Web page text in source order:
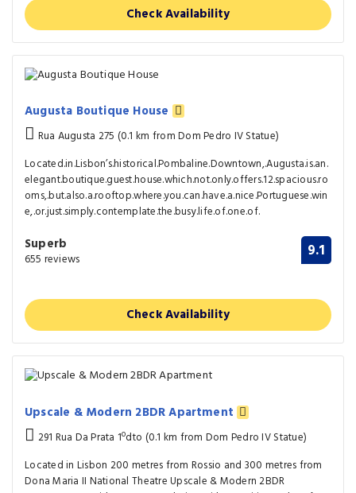
Check Availability
Augusta Boutique House
Rua Augusta 275 (0.1 km from Dom Pedro IV Statue)
Located.in.Lisbon’s.historical.Pombaline.Downtown,.Augusta.is.an.
elegant.boutique.guest.house.which.not.only.offers.12.spacious.ro
oms,.but.also.a.rooftop.where.you.can.have.a.nice.Portuguese.win
e,.or.just.simply.contemplate.the.busy.life.of.one.of.
Superb
655 reviews 9.1
Check Availability
Upscale & Modern 2BDR Apartment
291 Rua Da Prata 1ºdto (0.1 km from Dom Pedro IV Statue)
Located in Lisbon 200 metres from Rossio and 300 metres from
Dona Maria II National Theatre Upscale & Modern 2BDR